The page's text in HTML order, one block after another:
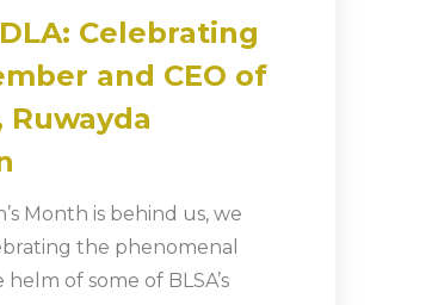
Celebrating
and CEO of
Month is behind us, we
the phenomenal
of some of BLSA’s